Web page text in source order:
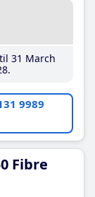
31 March
9989
Fibre